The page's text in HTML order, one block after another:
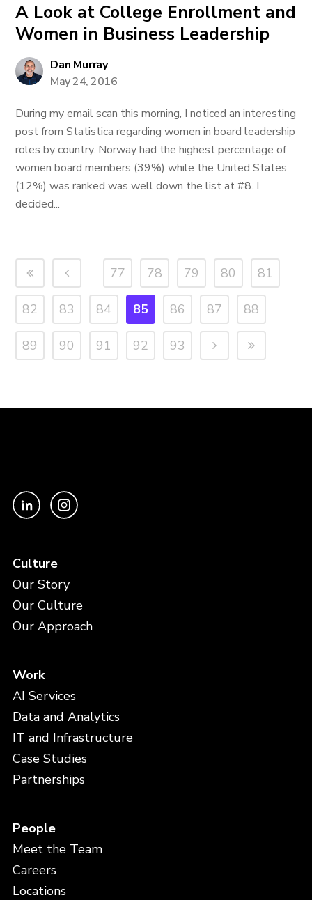
A Look at College Enrollment and
Women in Business Leadership
Dan Murray
May 24, 2016
During my email scan this morning, I noticed an interesting
post from Statistica regarding women in board leadership
roles by country. Norway had the highest percentage of
women board members (39%) while the United States
(12%) was ranked was well down the list at #8. I
decided...
77 78 79 80 81
82 83 84 85 86 87 88
89 90 91 92 93
Culture
Our Story
Our Culture
Our Approach
Work
AI Services
Data and Analytics
IT and Infrastructure
Case Studies
Partnerships
People
Meet the Team
Careers
Locations